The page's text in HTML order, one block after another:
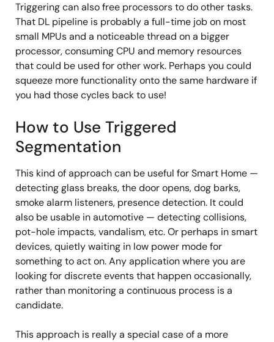
Triggering can also free processors to do other tasks.
That DL pipeline is probably a full-time job on most
small MPUs and a noticeable thread on a bigger
processor, consuming CPU and memory resources
that could be used for other work. Perhaps you could
squeeze more functionality onto the same hardware if
you had those cycles back to use!
How to Use Triggered
Segmentation
This kind of approach can be useful for Smart Home —
detecting glass breaks, the door opens, dog barks,
smoke alarm listeners, presence detection. It could
also be usable in automotive — detecting collisions,
pot-hole impacts, vandalism, etc. Or perhaps in smart
devices, quietly waiting in low power mode for
something to act on. Any application where you are
looking for discrete events that happen occasionally,
rather than monitoring a continuous process is a
candidate.
This approach is really a special case of a more